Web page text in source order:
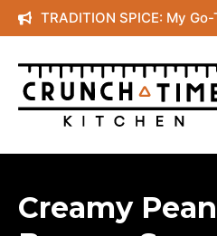
Skip
to
content
TRADITION SPICE: My
Creamy